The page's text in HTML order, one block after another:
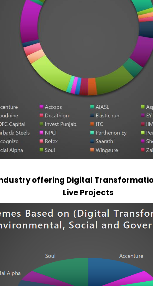
offering Digital
Live Projects